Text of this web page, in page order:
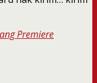
Premiere